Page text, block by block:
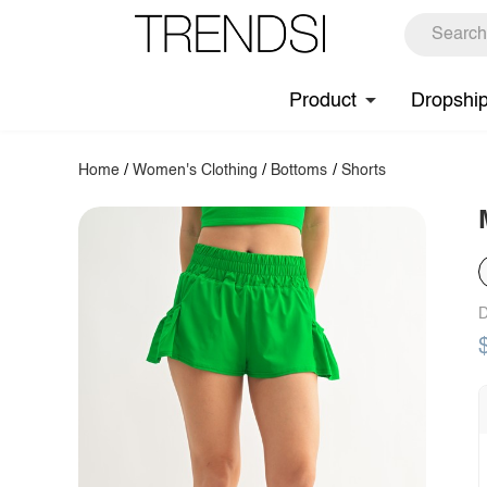
Product
Home /Women's Clothing / Bottoms / Shorts